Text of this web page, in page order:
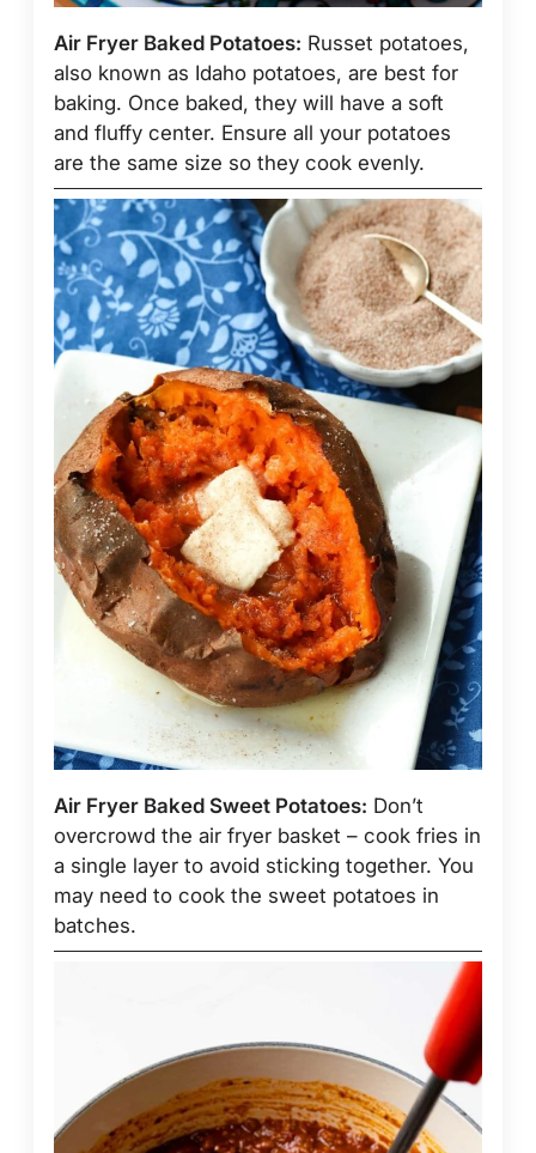
Air Fryer Baked Potatoes: Russet potatoes,
also known as Idaho potatoes, are best for
baking. Once baked, they will have a soft
and fluffy center. Ensure all your potatoes
are the same size so they cook evenly.
Air Fryer Baked Sweet Potatoes: Don’t
overcrowd the air fryer basket – cook fries in
a single layer to avoid sticking together. You
may need to cook the sweet potatoes in
batches.